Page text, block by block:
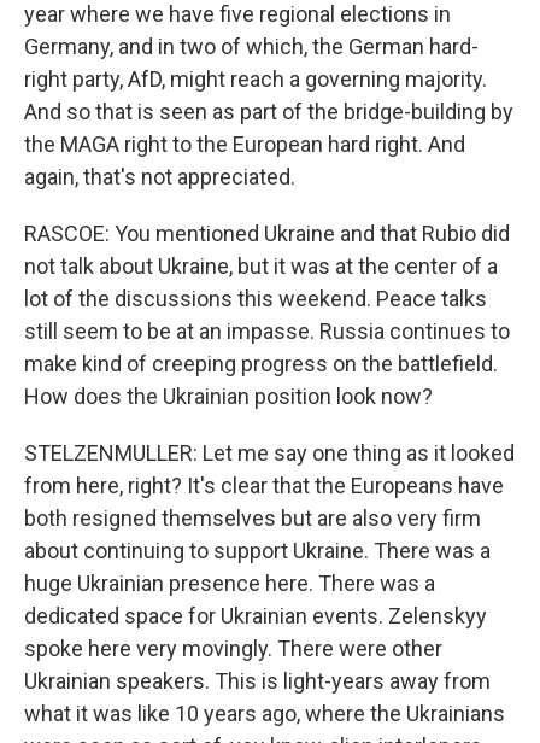
year where we have five regional elections in
Germany, and in two of which, the German hard-
right party, AfD, might reach a governing majority.
And so that is seen as part of the bridge-building by
the MAGA right to the European hard right. And
again, that's not appreciated.
RASCOE: You mentioned Ukraine and that Rubio did
not talk about Ukraine, but it was at the center of a
lot of the discussions this weekend. Peace talks
still seem to be at an impasse. Russia continues to
make kind of creeping progress on the battlefield.
How does the Ukrainian position look now?
STELZENMULLER: Let me say one thing as it looked
from here, right? It's clear that the Europeans have
both resigned themselves but are also very firm
about continuing to support Ukraine. There was a
huge Ukrainian presence here. There was a
dedicated space for Ukrainian events. Zelenskyy
spoke here very movingly. There were other
Ukrainian speakers. This is light-years away from
what it was like 10 years ago, where the Ukrainians